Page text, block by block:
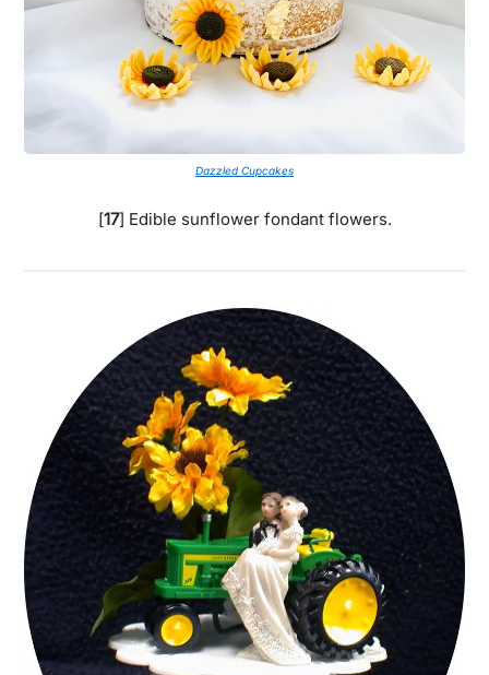
Dazzled Cupcakes
[17] Edible sunflower fondant flowers.